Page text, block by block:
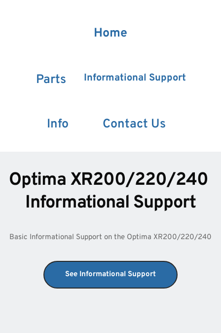
Home
Parts Informational Support
Info Contact Us
Optima XR200/220/240
Informational Support
Basic Informational Support on the Optima XR200/220/240
See Informational Support